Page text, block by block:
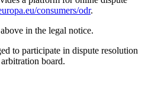
consumers/odr.
in the legal notice.
to participate in dispute resolution
board.